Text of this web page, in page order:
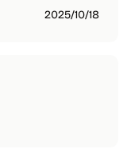
2025/10/18